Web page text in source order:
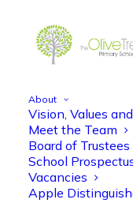
About
Vision, Values
Meet the Team
Board of Trustees
School
Vacancies
Apple
Home Home